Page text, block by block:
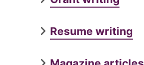
Resume writing